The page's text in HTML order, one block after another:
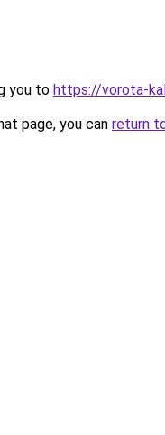
you to https://vorota-
page, you can return